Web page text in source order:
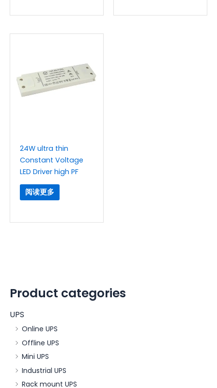
Product categories
UPS
Online UPS
Offline UPS
Mini UPS
Industrial UPS
Rack mount UPS
24W ultra thin
Constant Voltage
LED Driver high PF
阅读更多